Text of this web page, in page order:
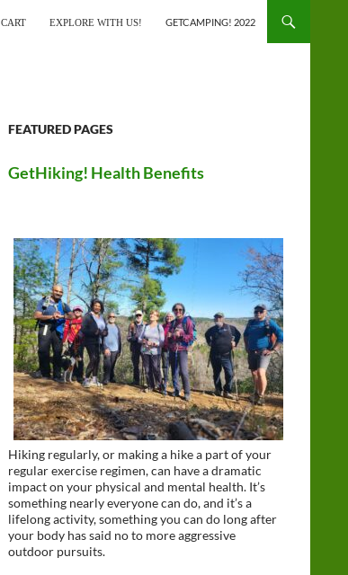
CART EXPLORE WITH US! GETCAMPING! 2022
FEATURED PAGES
GetHiking! Health Benefits
Hiking regularly, or making a hike a part of your
regular exercise regimen, can have a dramatic
impact on your physical and mental health. It’s
something nearly everyone can do, and it’s a
lifelong activity, something you can do long after
your body has said no to more aggressive
outdoor pursuits.